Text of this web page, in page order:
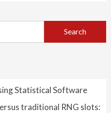
Statistical Software
traditional RNG slots: